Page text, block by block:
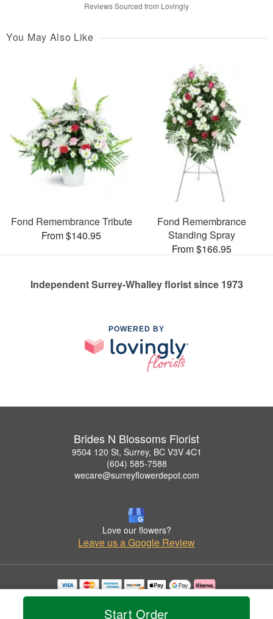
Start Order
Reviews Sourced from Lovingly
You May Also Like
Fond Remembrance Tribute
From $140.95
Fond Remembrance
Standing Spray
From $166.95
Independent Surrey-Whalley florist since 1973
POWERED BY
Brides N Blossoms Florist
9504 120 St, Surrey, BC V3V 4C1
(604) 585-7588
wecare@surreyflowerdepot.com
Love our flowers?
Leave us a Google Review
Copyrighted images herein are used with permission by Brides N Blossoms Florist.
© 2026 All Rights Reserved.